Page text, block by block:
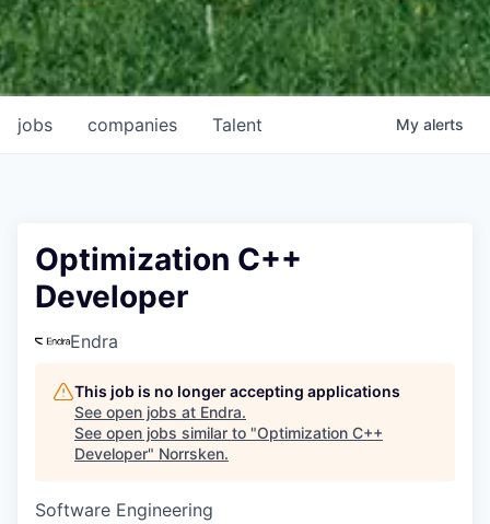
jobs companies Talent My alerts
Optimization C++
Developer
Endra
This job is no longer accepting applications
See open jobs at Endra.
See open jobs similar to "Optimization C++
Developer" Norrsken.
Software Engineering